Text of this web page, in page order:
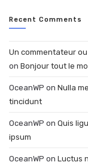
Recent Comments
Un commentateur
onBonjour tout le
OceanWP onNulla
tincidunt
OceanWP onQuis
ipsum
OceanWP onLuctus